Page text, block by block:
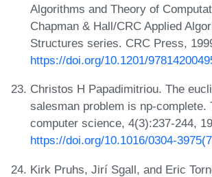
Algorithms and Theory of
Chapman & Hall/CRC Applied
Structures series. CRC Press,
https://doi.org/10.1201/
Christos H Papadimitriou. The
salesman problem is np-complete.
computer science, 4(3):237-244,
https://doi.org/10.1016/0304-
Kirk Pruhs, Jirí Sgall, and Eric